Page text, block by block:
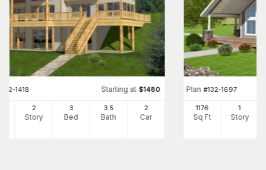
132-1418 Starting at $1480
2
Story
3
Bed
3.5
Bath
2
Car
Plan #132-1697
1176
Sq Ft
1
Story